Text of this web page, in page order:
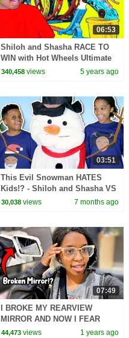
06:53
Shiloh and Shasha RACE TO
WIN with Hot Wheels Ultimate
Track Builder - Onyx Family
340,458 views 5 years ago
03:51
This Evil Snowman HATES
Kids!? - Shiloh and Shasha VS
Evil Snowman
30,038 views 7 months ago
07:49
I BROKE MY REARVIEW
MIRROR AND NOW I FEAR
DRIVING!? - 10 Easy Tips To
44,473 views 1 years ago